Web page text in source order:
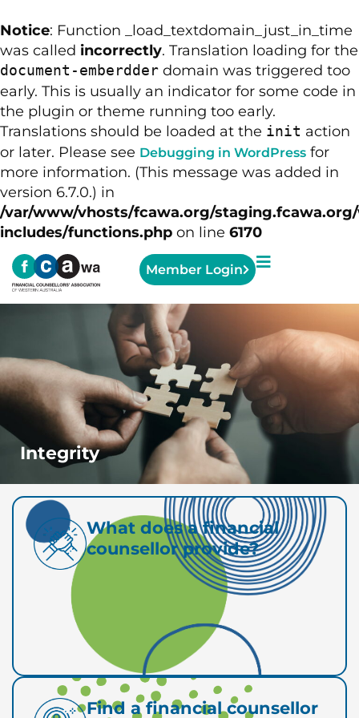
Notice: Function _load_textdomain_just_in_time
was called incorrectly. Translation loading for the
document-emberdder domain was triggered too
early. This is usually an indicator for some code in
the plugin or theme running too early.
Translations should be loaded at the init action
or later. Please see Debugging in WordPress for
more information. (This message was added in
version 6.7.0.) in
/var/www/vhosts/fcawa.org/
includes/functions.php on line 6170
Member Login
Integrity
What does a financial
counsellor provide?
Find a financial counsellor